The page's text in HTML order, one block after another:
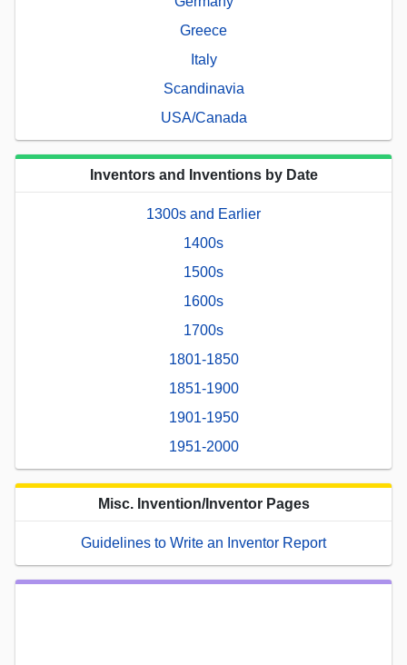
Greece
Italy
Scandinavia
USA/Canada
Inventors and Inventions by Date
1300s and Earlier
1400s
1500s
1600s
1700s
1801-1850
1851-1900
1901-1950
1951-2000
Misc. Invention/Inventor Pages
Guidelines to Write an Inventor Report